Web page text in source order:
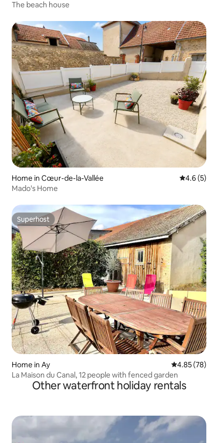
The beach house
Home in Cœur-de-la-Vallée 4.6 out of
4.6 (5)
Mado's Home
Superhost
Superhost
Home in Ay 4.85 out of 5
4.85 (78)
La Maison du Canal, 12 people with fenced garden
Other waterfront holiday rentals